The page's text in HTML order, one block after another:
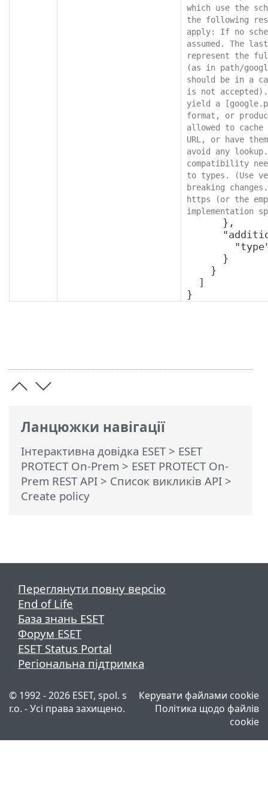
Ланцюжки навігації
Інтерактивна довідка ESET> ESET
PROTECT On-Prem > ESET PROTECT On-
Prem REST API > Список викликів API >
Create policy
which use the
the following
apply: If no
assumed. The
represent the
(as in path/
should be in a
is not accepted).
yield a
format, or
allowed to
URL, or have
avoid any
compatibility
to types. (Use
breaking
https (or the
implementation
}
Переглянути повну версію
End of Life
База знань ESET
Форум ESET
ESET Status Portal
Регіональна підтримка
© 1992 - 2026 ESET, spol. s
r.o. - Усі права захищено.
Керувати файлами cookie
Політика щодо файлів
cookie